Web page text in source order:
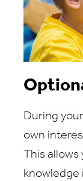
During
own
This
knowledge